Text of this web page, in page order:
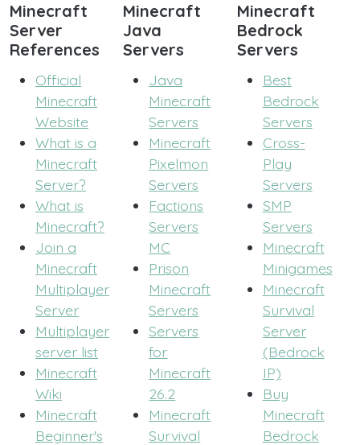
Minecraft
Server
References
Official
Minecraft
Website
What is a
Minecraft
Server?
What is
Minecraft?
Join a
Minecraft
Multiplayer
Server
Multiplayer
server list
Minecraft
Wiki
Minecraft
Beginner's
Minecraft
Java
Servers
Java
Minecraft
Servers
Minecraft
Pixelmon
Servers
Factions
Servers
MC
Prison
Minecraft
Servers
Servers
for
Minecraft
26.2
Minecraft
Survival
Minecraft
Bedrock
Servers
Best
Bedrock
Servers
Cross-
Play
Servers
SMP
Servers
Minecraft
Minigames
Minecraft
Survival
Server
(Bedrock
IP)
Buy
Minecraft
Bedrock